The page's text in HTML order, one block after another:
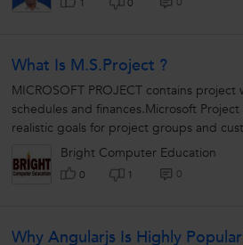
What Is M.S.Project ?
MICROSOFT PROJECT contains
schedules and finances.Microsoft
realistic goals for project groups and
schedules, distributing...
Bright Computer Education
0 1 0
Why Angularjs Is Highly